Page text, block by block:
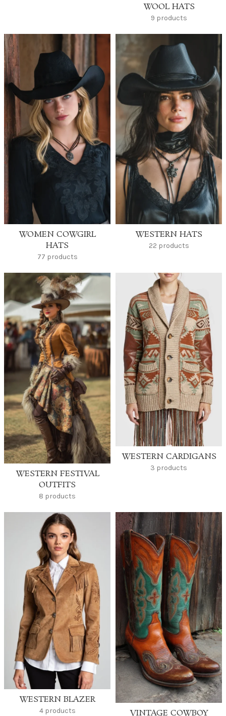
WOOL HATS
9 products
WOMEN COWGIRL
HATS
77 products
WESTERN HATS
22 products
WESTERN FESTIVAL
OUTFITS
8 products
WESTERN CARDIGANS
3 products
WESTERN BLAZER
4 products VINTAGE COWBOY